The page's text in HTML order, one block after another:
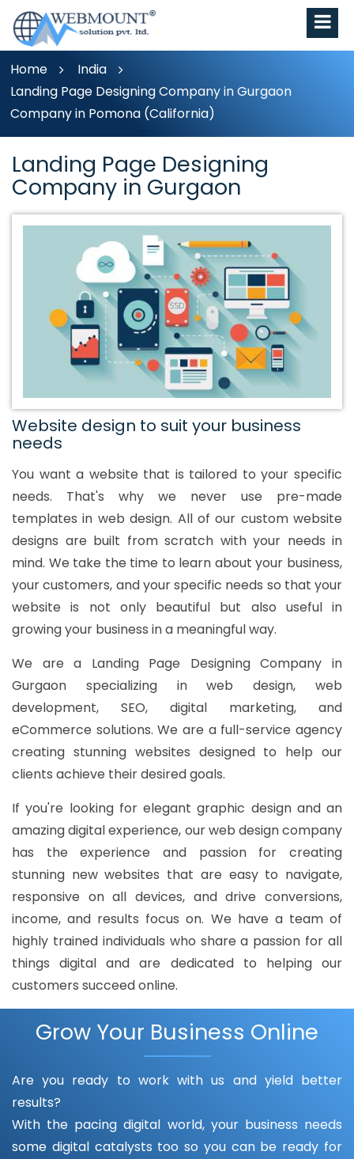
Home
India
Landing Page Designing Company in Gurgaon
Company in Pomona (California)
Landing Page Designing
Company in Gurgaon
Website design to suit your business
needs
You want a website that is tailored to your specific
needs. That's why we never use pre-made
templates in web design. All of our custom website
designs are built from scratch with your needs in
mind. We take the time to learn about your business,
your customers, and your specific needs so that your
website is not only beautiful but also useful in
growing your business in a meaningful way.
We are a Landing Page Designing Company in
Gurgaon specializing in web design, web
development, SEO, digital marketing, and
eCommerce solutions. We are a full-service agency
creating stunning websites designed to help our
clients achieve their desired goals.
If you're looking for elegant graphic design and an
amazing digital experience, our web design company
has the experience and passion for creating
stunning new websites that are easy to navigate,
responsive on all devices, and drive conversions,
income, and results focus on. We have a team of
highly trained individuals who share a passion for all
things digital and are dedicated to helping our
customers succeed online.
Grow Your Business Online
Are you ready to work with us and yield better
results?
With the pacing digital world, your business needs
some digital catalysts too so you can be ready for